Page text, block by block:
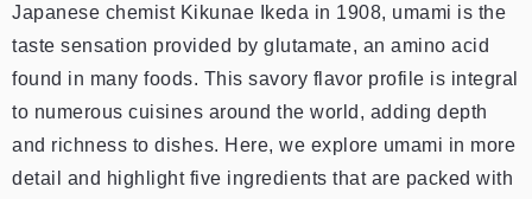
Japanese chemist Kikunae Ikeda in 1908, umami is the
taste sensation provided by glutamate, an amino acid
found in many foods. This savory flavor profile is integral
to numerous cuisines around the world, adding depth
and richness to dishes. Here, we explore umami in more
detail and highlight five ingredients that are packed with